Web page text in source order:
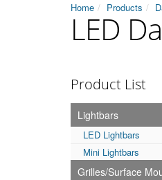
Home Products
LED
Product List
Lightbars
LED Lightbars
Mini Lightbars
Grilles/Surface